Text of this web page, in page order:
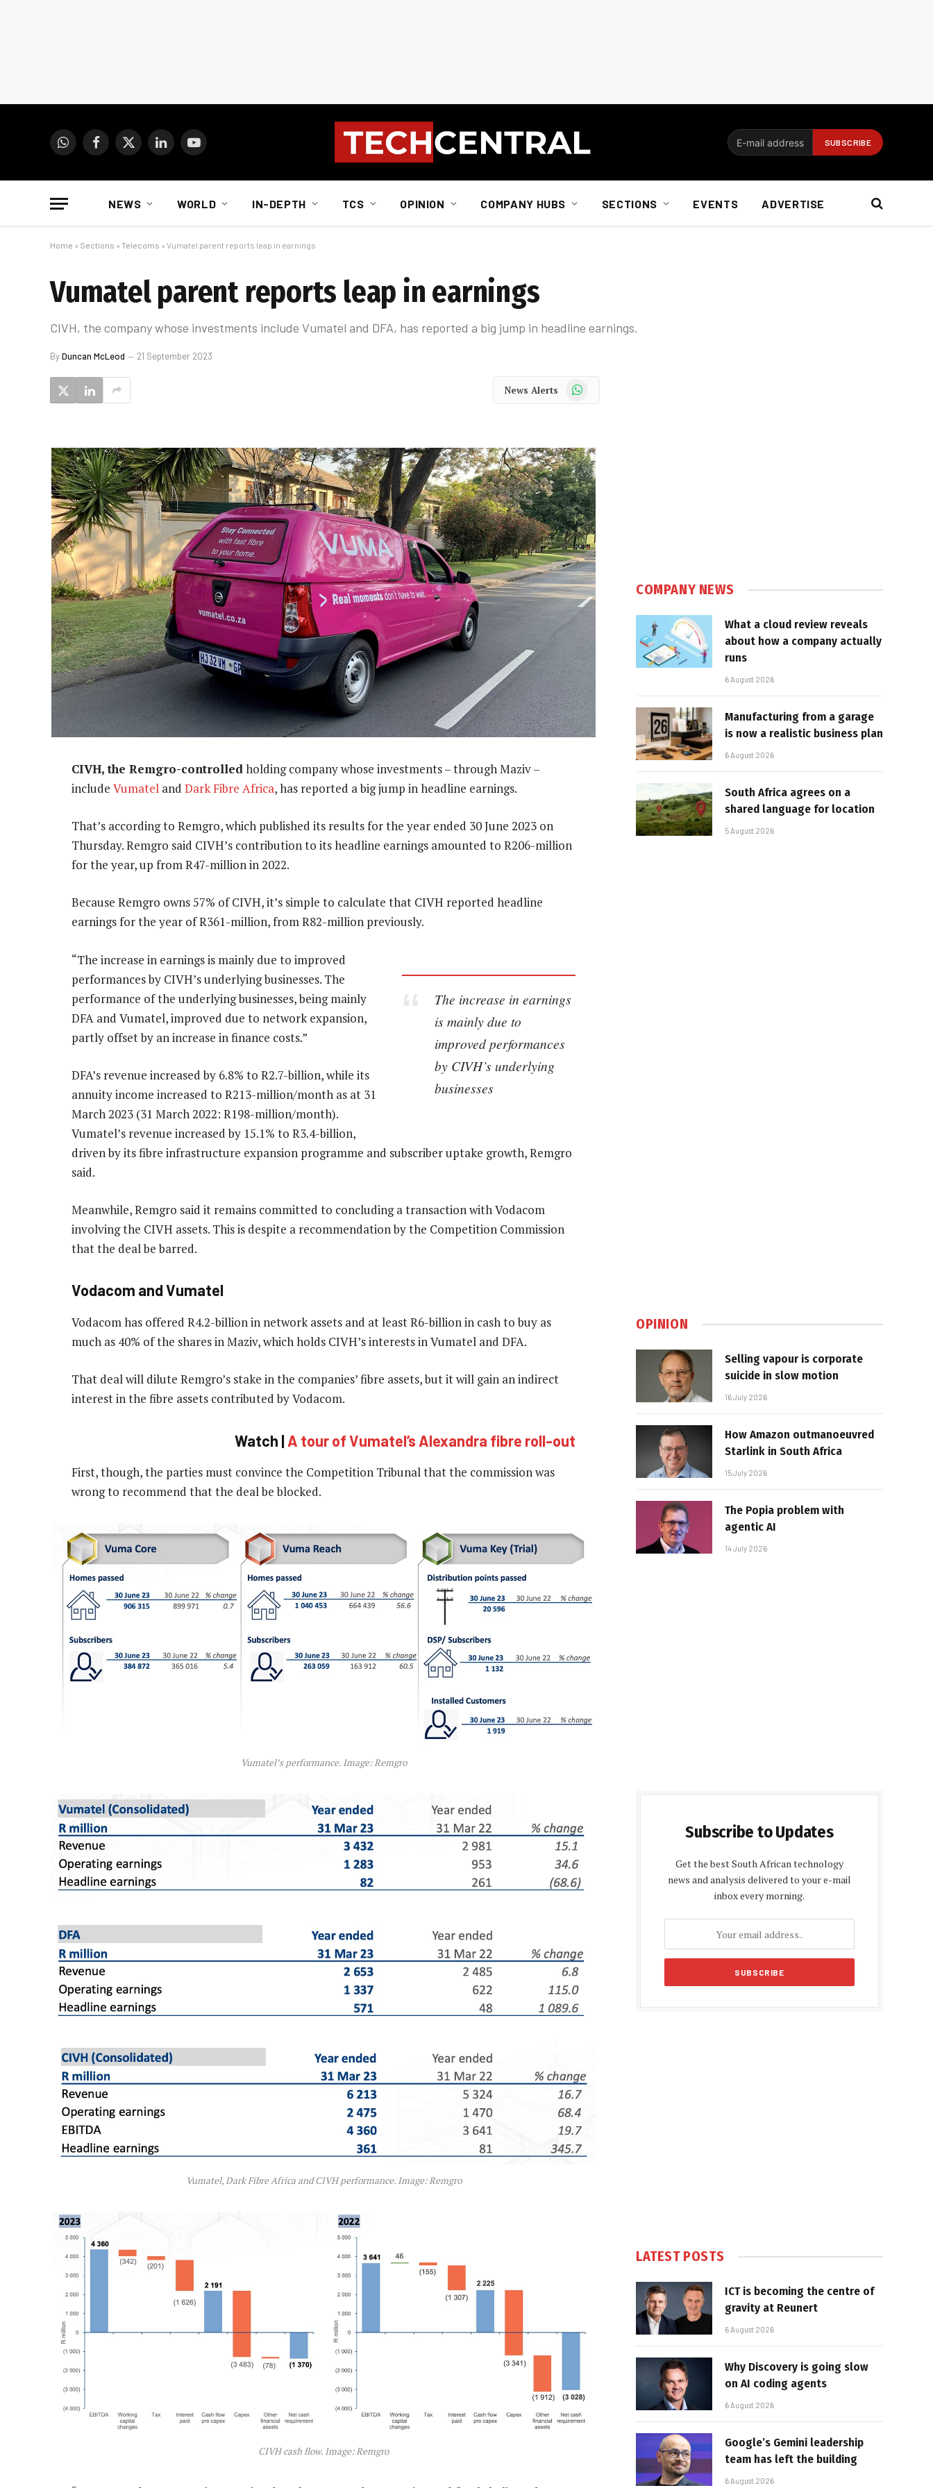
WhatsAppFacebook
X
LinkedInYouTube
NEWS WORLD IN-DEPTH TCS OPINION COMPANY HUBS SECTIONS EVENTS ADVERTISE
Home » Sections » Telecoms » Vumatel parent reports leap in earnings
Vumatel parent reports leap in earnings
CIVH, the company whose investments include Vumatel and DFA, has reported a big jump in headline earnings.
ByDuncan McLeod 21 September 2023
News Alerts WhatsApp
CIVH, the Remgro-controlledholding company whose investments – through Maziv –
include Vumatel and Dark Fibre Africa, has reported a big jump in headline earnings.
That’s according to Remgro, which published its results for the year ended 30 June 2023 on
Thursday. Remgro said CIVH’s contribution to its headline earnings amounted to R206-million
for the year, up from R47-million in 2022.
Because Remgro owns 57% of CIVH, it’s simple to calculate that CIVH reported headline
earnings for the year of R361-million, from R82-million previously.
The increase in earnings
is mainly due to
improved performances
by CIVH’s underlying
businesses
“The increase in earnings is mainly due to improved
performances by CIVH’s underlying businesses. The
performance of the underlying businesses, being mainly
DFA and Vumatel, improved due to network expansion,
partly offset by an increase in finance costs.”
DFA’s revenue increased by 6.8% to R2.7-billion, while its
annuity income increased to R213-million/month as at 31
March 2023 (31 March 2022: R198-million/month).
Vumatel’s revenue increased by 15.1% to R3.4-billion,
driven by its fibre infrastructure expansion programme and subscriber uptake growth, Remgro
said.
Meanwhile, Remgro said it remains committed to concluding a transaction with Vodacom
involving the CIVH assets. This is despite a recommendation by the Competition Commission
that the deal be barred.
Vodacom and Vumatel
Vodacom has offered R4.2-billion in network assets and at least R6-billion in cash to buy as
much as 40% of the shares in Maziv, which holds CIVH’s interests in Vumatel and DFA.
That deal will dilute Remgro’s stake in the companies’ fibre assets, but it will gain an indirect
interest in the fibre assets contributed by Vodacom.
Watch | A tour of Vumatel’s Alexandra fibre roll-out
First, though, the parties must convince the Competition Tribunal that the commission was
wrong to recommend that the deal be blocked.
Vumatel’s performance. Image: Remgro
Vumatel, Dark Fibre Africa and CIVH performance. Image: Remgro
CIVH cash flow. Image: Remgro
COMPANY NEWS
What a cloud review reveals
about how a company actually
runs
6 August 2026
Manufacturing from a garage
is now a realistic business plan
6 August 2026
South Africa agrees on a
shared language for location
5 August 2026
OPINION
Selling vapour is corporate
suicide in slow motion
16 July 2026
How Amazon outmanoeuvred
Starlink in South Africa
15 July 2026
The Popia problem with
agentic AI
14 July 2026
Subscribe to Updates
Get the best South African technology
news and analysis delivered to your e-mail
inbox every morning.
LATEST POSTS
ICT is becoming the centre of
gravity at Reunert
6 August 2026
Why Discovery is going slow
on AI coding agents
6 August 2026
Google’s Gemini leadership
team has left the building
6 August 2026